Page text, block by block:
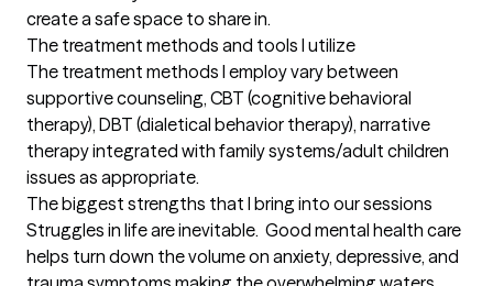
create a safe space to share in.
The treatment methods and tools I utilize
The treatment methods I employ vary between
supportive counseling, CBT (cognitive behavioral
therapy), DBT (dialetical behavior therapy), narrative
therapy integrated with family systems/adult children
issues as appropriate.
The biggest strengths that I bring into our sessions
Struggles in life are inevitable.  Good mental health care
helps turn down the volume on anxiety, depressive, and